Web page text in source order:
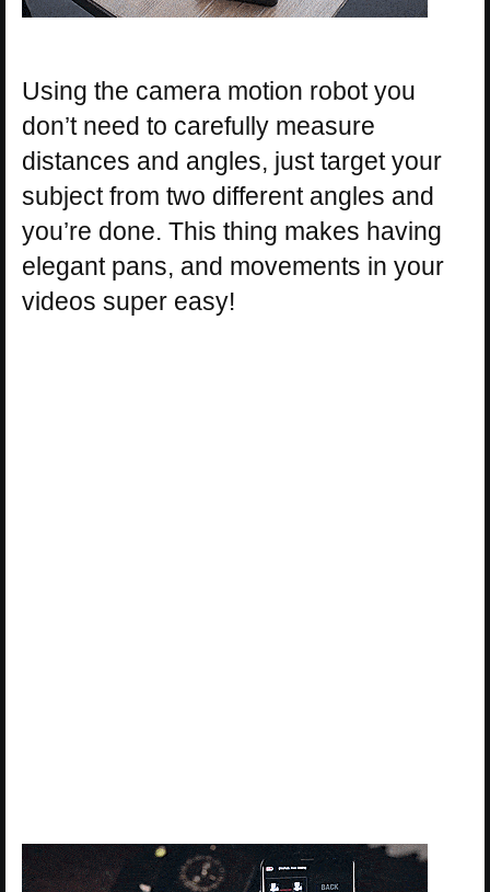
Using the camera motion robot you
don’t need to carefully measure
distances and angles, just target your
subject from two different angles and
you’re done. This thing makes having
elegant pans, and movements in your
videos super easy!